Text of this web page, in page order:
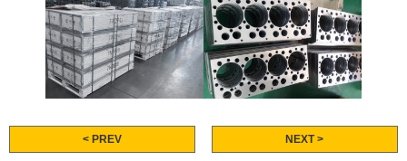
< PREV NEXT >